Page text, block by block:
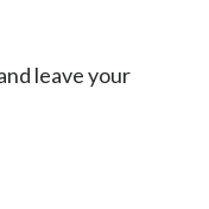
leave your